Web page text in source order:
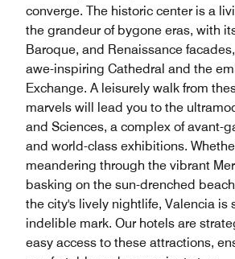
converge. The historic center is a
the grandeur of bygone eras, with
Baroque, and Renaissance
awe-inspiring Cathedral and the
Exchange. A leisurely walk from
marvels will lead you to the
and Sciences, a complex of avant-
and world-class exhibitions.
meandering through the vibrant
basking on the sun-drenched
the city's lively nightlife, Valencia is
indelible mark. Our hotels are
easy access to these attractions,